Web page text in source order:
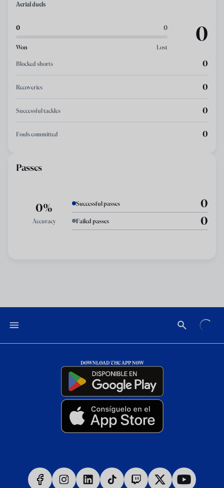
Aerial duels
0 0
Won Lost
0
Blocked shorts 0
Recoveries 0
Successful tackles 0
Fouls committed 0
Passes
0%
Accuracy
Successful passes 0
Failed passes 0
DOWNLOAD THE APP NOW